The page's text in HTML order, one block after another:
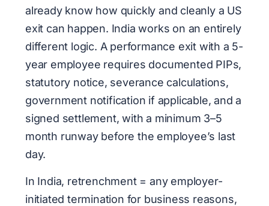
already know how quickly and cleanly a US
exit can happen. India works on an entirely
different logic. A performance exit with a 5-
year employee requires documented PIPs,
statutory notice, severance calculations,
government notification if applicable, and a
signed settlement, with a minimum 3–5
month runway before the employee’s last
day.
In India, retrenchment = any employer-
initiated termination for business reasons,